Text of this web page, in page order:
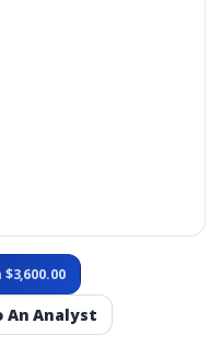
An Analyst